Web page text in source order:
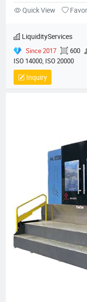
Quick View
LiquidityServices
Since 2017 600
ISO 14000, ISO 20000
Inquiry